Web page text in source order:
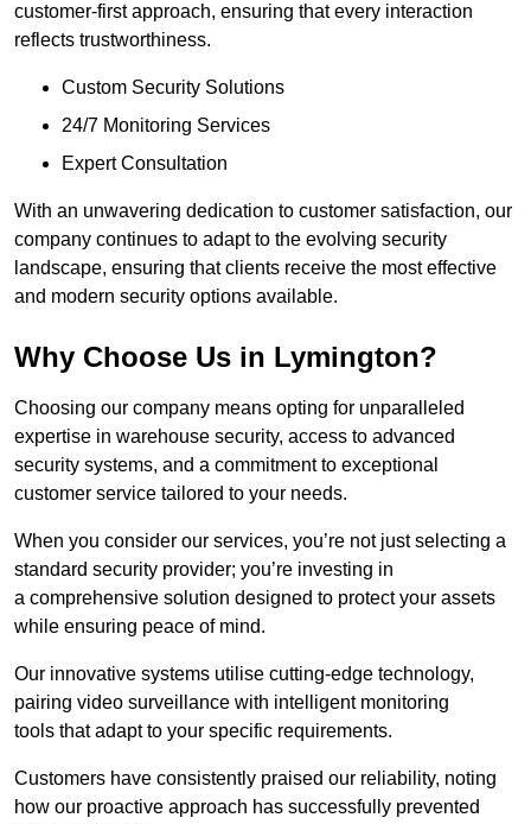
customer-first approach, ensuring that every interaction
reflects trustworthiness.
Custom Security Solutions
24/7 Monitoring Services
Expert Consultation
With an unwavering dedication to customer satisfaction, our
company continues to adapt to the evolving security
landscape, ensuring that clients receive the most effective
and modern security options available.
Why Choose Us in Lymington?
Choosing our company means opting for unparalleled
expertise in warehouse security, access to advanced
security systems, and a commitment to exceptional
customer service tailored to your needs.
When you consider our services, you’re not just selecting a
standard security provider; you’re investing in
a comprehensive solution designed to protect your assets
while ensuring peace of mind.
Our innovative systems utilise cutting-edge technology,
pairing video surveillance with intelligent monitoring
tools that adapt to your specific requirements.
Customers have consistently praised our reliability, noting
how our proactive approach has successfully prevented